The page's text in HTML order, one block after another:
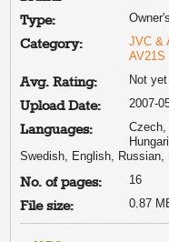
Type:
Category:
JVC &
AV21S
Avg. Rating: Not
Upload Date: 2007-
Languages:
Czech,
Swedish, English,
No. of pages: 16
File size: 0.87